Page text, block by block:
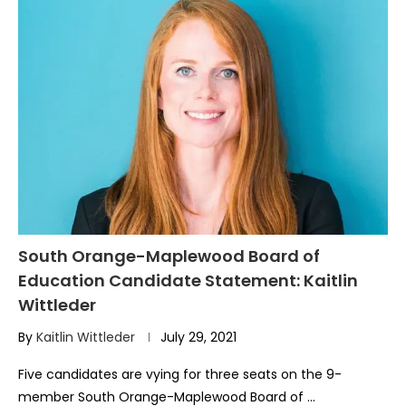
South Orange-Maplewood Board of
Education Candidate Statement: Kaitlin
Wittleder
By Kaitlin Wittleder July 29, 2021
Five candidates are vying for three seats on the 9-
member South Orange-Maplewood Board of …